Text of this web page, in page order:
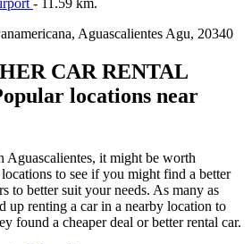
- 11.59 km.
Aguascalientes Agu, 20340
CAR RENTAL
locations near
Aguascalientes, it might be worth
to see if you might find a better
to better suit your needs. As many as
up renting a car in a nearby location to
found a cheaper deal or better rental car.